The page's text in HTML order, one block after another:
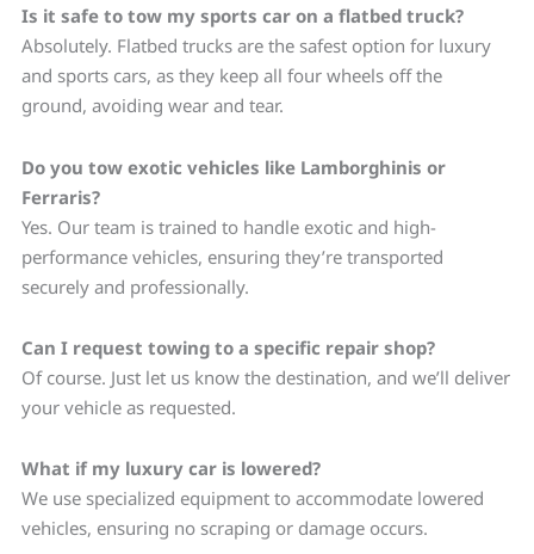
Is it safe to tow my sports car on a flatbed truck?
Absolutely. Flatbed trucks are the safest option for luxury
and sports cars, as they keep all four wheels off the
ground, avoiding wear and tear.
Do you tow exotic vehicles like Lamborghinis or
Ferraris?
Yes. Our team is trained to handle exotic and high-
performance vehicles, ensuring they’re transported
securely and professionally.
Can I request towing to a specific repair shop?
Of course. Just let us know the destination, and we’ll deliver
your vehicle as requested.
What if my luxury car is lowered?
We use specialized equipment to accommodate lowered
vehicles, ensuring no scraping or damage occurs.